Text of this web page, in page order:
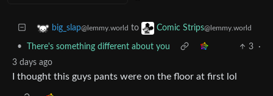
big_slap@lemmy.world to Comic Strips@lemmy.world
• There's something different about you 3
·
3 days ago
I thought this guys pants were on the floor at first lol